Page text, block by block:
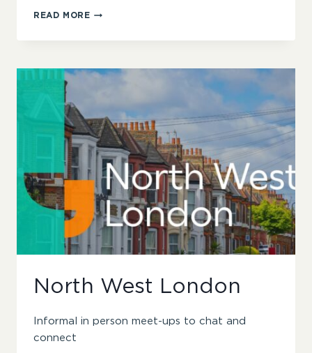
READ MOREWEST
North West London
Informal in person meet-ups to chat and
connect